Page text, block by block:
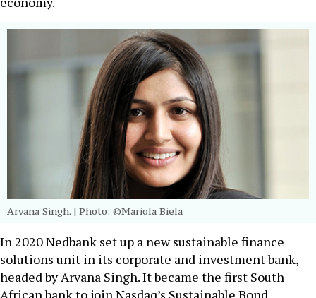
Arvana Singh. | Photo: ©Mariola Biela
In 2020 Nedbank set up a new sustainable finance
solutions unit in its corporate and investment bank,
headed by Arvana Singh. It became the first South
African bank to join Nasdaq’s Sustainable Bond